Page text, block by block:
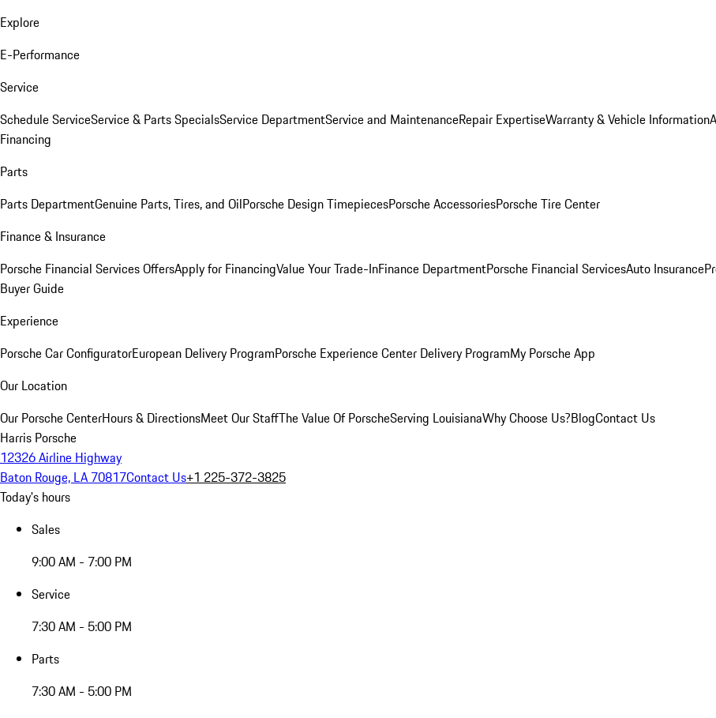
Explore
E-Performance
Service
Schedule ServiceService & Parts SpecialsService DepartmentService and MaintenanceRepair ExpertiseWarranty & Vehicle Information
Financing
Parts
Parts DepartmentGenuine Parts, Tires, and OilPorsche Design TimepiecesPorsche AccessoriesPorsche Tire Center
Finance & Insurance
Porsche Financial Services OffersApply for FinancingValue Your Trade-InFinance DepartmentPorsche Financial ServicesAuto Insurance
Buyer Guide
Experience
Porsche Car ConfiguratorEuropean Delivery ProgramPorsche Experience Center Delivery ProgramMy Porsche App
Our Location
Our Porsche CenterHours & DirectionsMeet Our StaffThe Value Of PorscheServing LouisianaWhy Choose Us?BlogContact Us
Harris Porsche
12326 Airline Highway
Baton Rouge, LA 70817Contact Us+1 225-372-3825
Today's hours
Sales
9:00 AM - 7:00 PM
Service
7:30 AM - 5:00 PM
Parts
7:30 AM - 5:00 PM